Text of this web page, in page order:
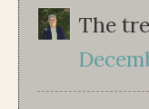
The